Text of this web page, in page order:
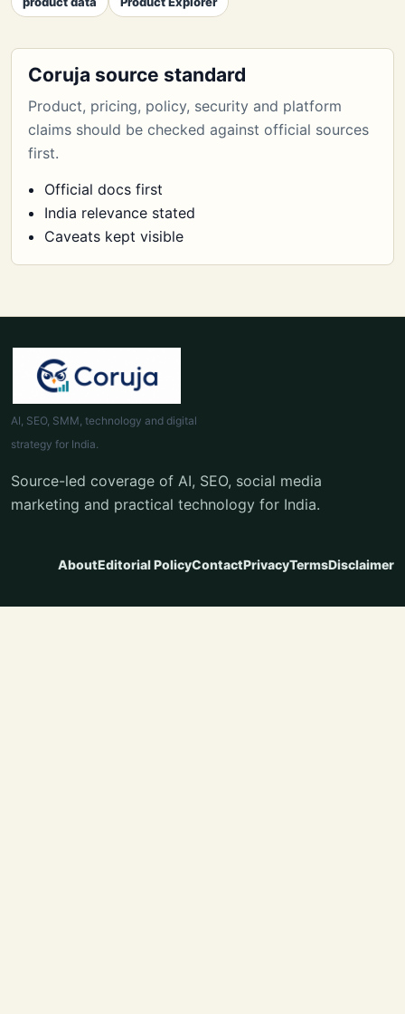
Coruja source standard
Product, pricing, policy, security and platform
claims should be checked against official sources
first.
Official docs first
India relevance stated
Caveats kept visible
AI, SEO, SMM, technology and digital
strategy for India.
Source-led coverage of AI, SEO, social media
marketing and practical technology for India.
AboutEditorial PolicyContactPrivacyTermsDisclaimer